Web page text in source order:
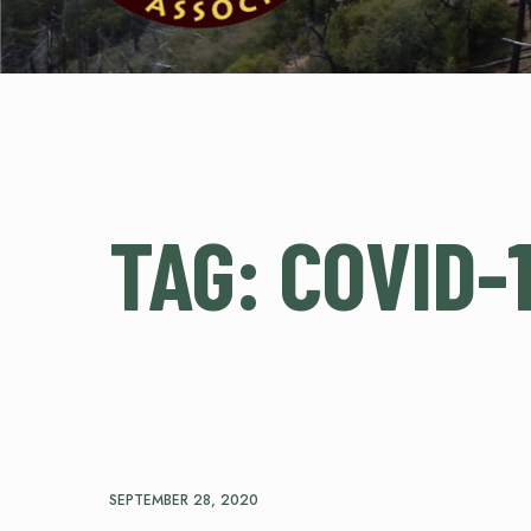
TAG: COVID-
SEPTEMBER 28, 2020